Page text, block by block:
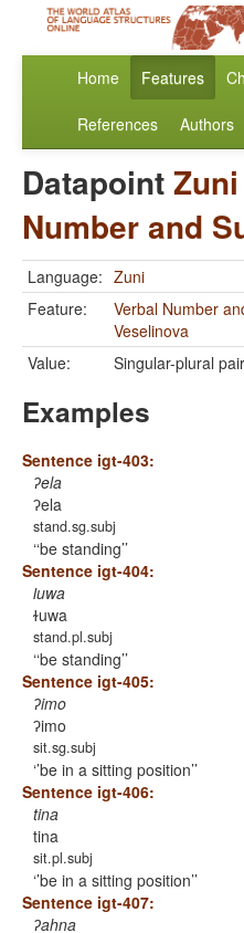
Home Features
References Authors
DatapointZuni
Number and
Language: Zuni
Feature:
Verbal Number
Veselinova
Value:
Singular-plural
Examples
Sentence igt-403:
ʔela
ʔela
stand.sg.subj
‘be standing’
Sentence igt-404:
ɫuwa
ɫuwa
stand.pl.subj
‘be standing’
Sentence igt-405:
ʔimo
ʔimo
sit.sg.subj
’be in a sitting position’
Sentence igt-406:
tina
tina
sit.pl.subj
’be in a sitting position’
Sentence igt-407:
ʔahna